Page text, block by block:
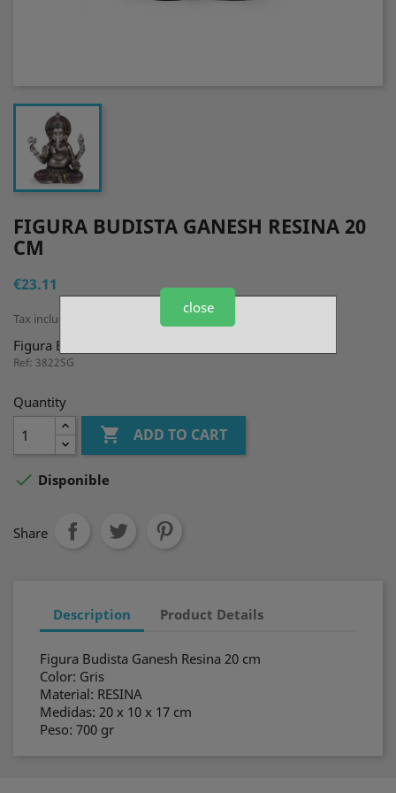
FIGURA BUDISTA GANESH RESINA 20
CM
€23.11
Tax included
Figura Budista Ganesh Resina 20 cm
Ref: 3822SG
Quantity
 ADD TO CART
 Disponible
Share
Description Product Details
Figura Budista Ganesh Resina 20 cm
Color: Gris
Material: RESINA
Medidas: 20 x 10 x 17 cm
Peso: 700 gr
close